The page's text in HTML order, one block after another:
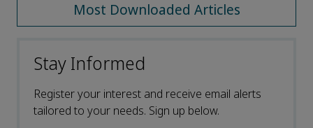
Most Downloaded Articles
Stay Informed
Register your interest and receive email alerts
tailored to your needs. Sign up below.